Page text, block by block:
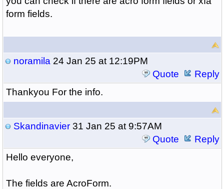
form fields.
noramila 24 Jan 25 at 12:19PM
Quote
Reply
Thankyou For the info.
Skandinavier31 Jan 25 at 9:57AM
Quote
Reply
Hello everyone,
The fields are AcroForm.